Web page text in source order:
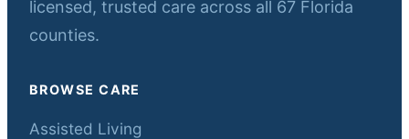
licensed, trusted care across all 67 Florida
counties.
BROWSE CARE
Assisted Living